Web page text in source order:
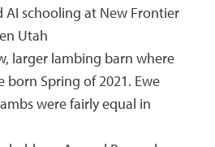
AI schooling at New Frontier
Utah
larger lambing barn where
born Spring of 2021. Ewe
were fairly equal in